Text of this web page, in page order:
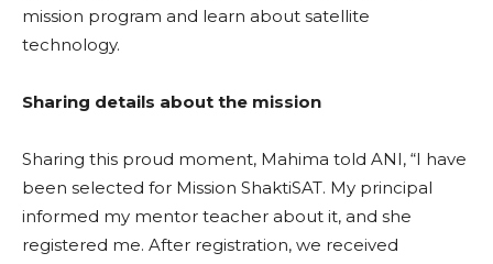
mission program and learn about satellite
technology.
Sharing details about the mission
Sharing this proud moment, Mahima told ANI, “I have
been selected for Mission ShaktiSAT. My principal
informed my mentor teacher about it, and she
registered me. After registration, we received